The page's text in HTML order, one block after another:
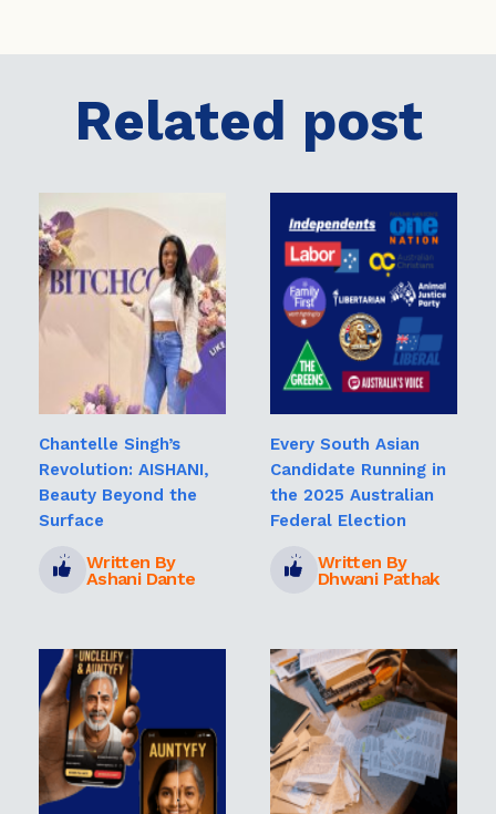
Related post
Chantelle Singh’s
Revolution: AISHANI,
Beauty Beyond the
Surface
Written By
Ashani Dante
Every South Asian
Candidate Running in
the 2025 Australian
Federal Election
Written By
Dhwani Pathak